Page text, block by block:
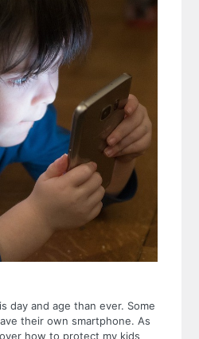
day and age than ever. Some
their own smartphone. As
how to protect my kids